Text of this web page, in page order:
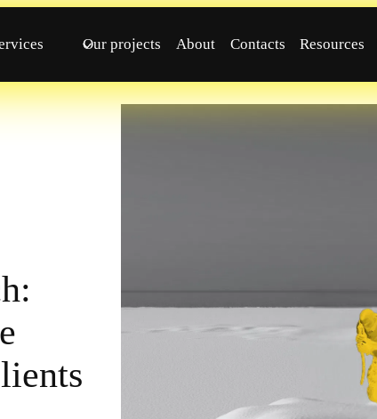
Our projects About Contacts Resources